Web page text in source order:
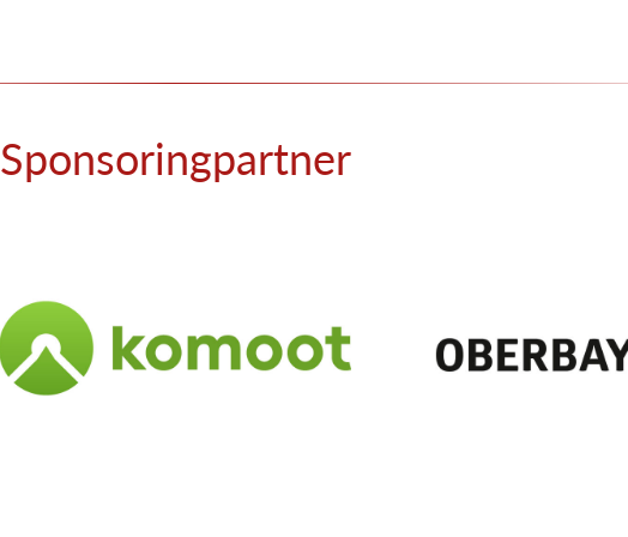
Sponsoringpartner